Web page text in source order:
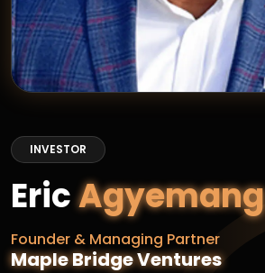
INVESTOR
EricAgyemang
Founder & Managing Partner
Maple Bridge Ventures